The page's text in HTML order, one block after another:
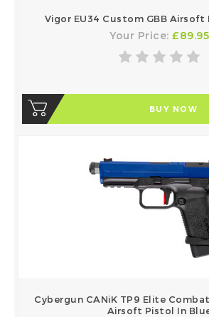
Vigor EU34 Custom GBB Airsoft
Your Price: £89.95
BUY NOW
Cybergun CANiK TP9 Elite
Airsoft Pistol In